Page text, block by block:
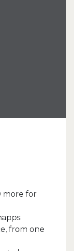
more for
from one